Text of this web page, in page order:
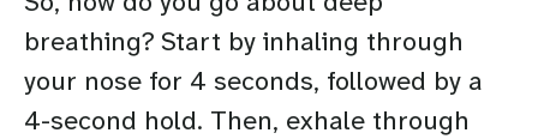
breathing? Start by inhaling through
your nose for 4 seconds, followed by a
4-second hold. Then, exhale through